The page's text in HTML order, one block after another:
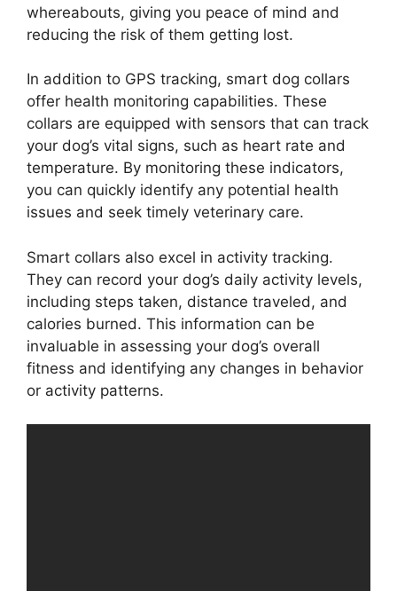
whereabouts, giving you peace of mind and
reducing the risk of them getting lost.
In addition to GPS tracking, smart dog collars
offer health monitoring capabilities. These
collars are equipped with sensors that can track
your dog’s vital signs, such as heart rate and
temperature. By monitoring these indicators,
you can quickly identify any potential health
issues and seek timely veterinary care.
Smart collars also excel in activity tracking.
They can record your dog’s daily activity levels,
including steps taken, distance traveled, and
calories burned. This information can be
invaluable in assessing your dog’s overall
fitness and identifying any changes in behavior
or activity patterns.